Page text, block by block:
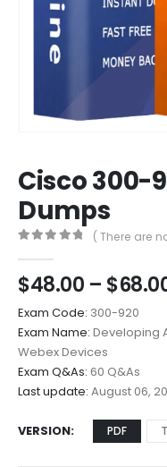
Cisco 300-
Dumps
( There are
$48.00 – $
Exam Code: 300-920
Exam Name: Developing
Webex Devices
Exam Q&As: 60 Q&As
Last update: August 06,
VERSION PDF